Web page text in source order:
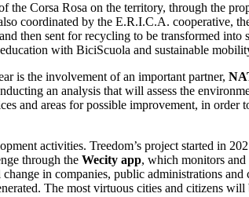
the Corsa Rosa on the territory, through the
coordinated by the E.R.I.C.A. cooperative,
then sent for recycling to be transformed
with BiciScuola and sustainable
is the involvement of an important partner,
an analysis that will assess the
and areas for possible improvement, in
activities. Treedom’s project started in
through the Wecity app, which monitors
in companies, public administrations
The most virtuous cities and citizens